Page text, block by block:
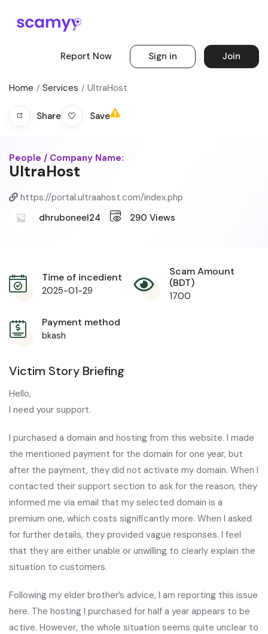
Report Now Sign in Join
Home Services UltraHost
Share Save
People / Company Name:
UltraHost
https://portal.ultraahost.com/index.php
dhruboneel24
290 Views
Time of incedient
2025-01-29
Scam Amount
(BDT)
1700
Payment method
bkash
Victim Story Briefing
Hello,
I need your support.
I purchased a domain and hosting from this website. I made
the mentioned payment for the domain for one year, but
after the payment, they did not activate my domain. When I
contacted their support section to ask for the reason, they
informed me via email that my selected domain is a
premium one, which costs significantly more. When I asked
for further details, they provided vague responses. I feel
that they are either unable or unwilling to clearly explain the
situation to customers.
Following my elder brother’s advice, I am reporting this issue
here. The hosting I purchased for half a year appears to be
active. However, the whole situation seems quite unclear to